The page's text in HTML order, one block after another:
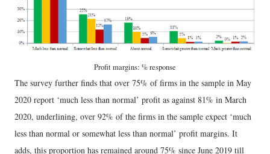
Profit margins: % response
The survey further finds that over 75% of firms in the sample in May
2020 report ‘much less than normal’ profit as against 81% in March
2020, underlining, over 92% of the firms in the sample expect ‘much
less than normal or somewhat less than normal’ profit margins. It
adds, this proportion has remained around 75% since June 2019 till